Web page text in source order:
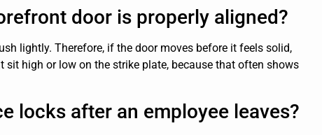
door is properly aligned?
lightly. Therefore, if the door moves before it feels solid,
high or low on the strike plate, because that often shows
locks after an employee leaves?